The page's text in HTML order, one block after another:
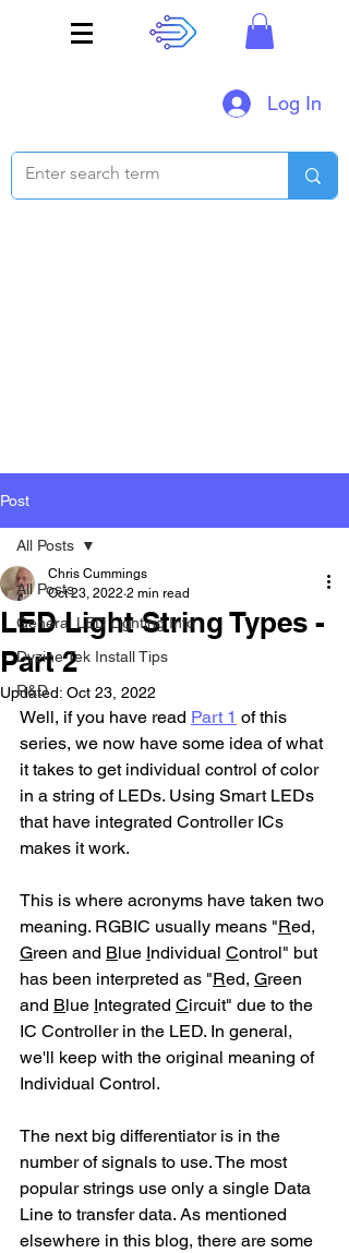
Log In
Post
All Posts
General LED Lighting Info
Dyzine Tek Install Tips
R&D
All Posts
LED Light String Types -
Part 2
Chris Cummings
Oct 23, 2022 2 min read
Updated: Oct 23, 2022
Well, if you have read Part 1 of this
series, we now have some idea of what
it takes to get individual control of color
in a string of LEDs. Using Smart LEDs
that have integrated Controller ICs
makes it work.
This is where acronyms have taken two
meaning. RGBIC usually means "Red,
Green and Blue Individual Control" but
has been interpreted as "Red, Green
and Blue Integrated Circuit" due to the
IC Controller in the LED. In general,
we'll keep with the original meaning of
Individual Control.
The next big differentiator is in the
number of signals to use. The most
popular strings use only a single Data
Line to transfer data. As mentioned
elsewhere in this blog, there are some